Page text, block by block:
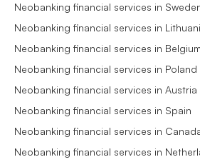
Neobanking financial services in
Neobanking financial services in
Neobanking financial services in Belgium
Neobanking financial services in Poland
Neobanking financial services in Austria
Neobanking financial services in Spain
Neobanking financial services in
Neobanking financial services in